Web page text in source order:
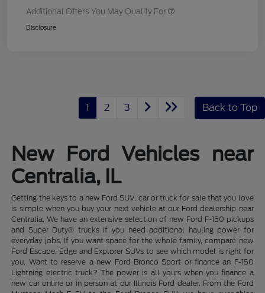
Additional Offers You May Qualify For
Disclosure
1 2 3 Back to Top
New Ford Vehicles near
Centralia, IL
Getting the keys to a new Ford SUV, car or truck for sale that you love
is simple when you buy your next vehicle at our Ford dealership near
Centralia. We have an extensive selection of new Ford F-150 pickups
and Super Duty® trucks if you need additional hauling power for
everyday jobs. If you want space for the whole family, compare new
Ford Escape, Edge and Explorer SUVs to see which model is right for
you. Want to reserve a new Ford Bronco Sport or finance an F-150
Lightning electric truck? The power is all yours when you finance a
new car online or in person at our Illinois Ford dealer. From the Ford